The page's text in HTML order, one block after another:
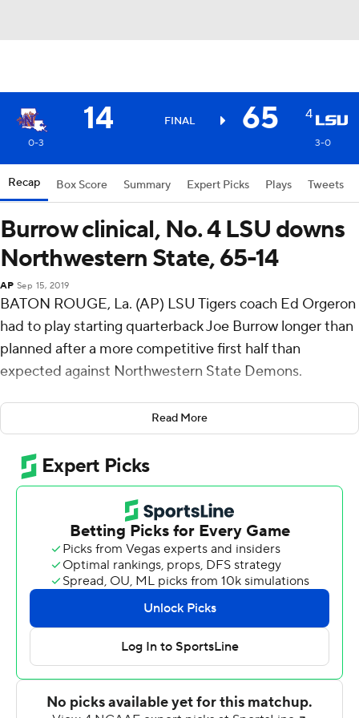
14 FINAL 65 4
0-3 3-0
Recap Box Score Summary Expert Picks Plays Tweets
Burrow clinical, No. 4 LSU downs
Northwestern State, 65-14
AP Sep 15, 2019
BATON ROUGE, La. (AP) LSU Tigers coach Ed Orgeron
had to play starting quarterback Joe Burrow longer than
planned after a more competitive first half than
expected against Northwestern State Demons.
So Burrow seized the opportunity to post another
impressive statistical line that will only help his cause if
he winds up in the running for the Heisman Trophy.
Burrow completed 21 of 24 passes for 373 yards and two
touchdowns, and fourth-ranked LSU pulled away in the
second half for a 65-14 victory Saturday night.
''This is who we are as an offense,'' Burrow said. ''We are
going to take our quick passes and our deep shots and
that is going to continue to work well for us.''
For the second time in LSU's first three games, Burrow
was subbed out in the third quarter because of a
lopsided score. He is now 75 of 90 (83.3 percent)
Read More